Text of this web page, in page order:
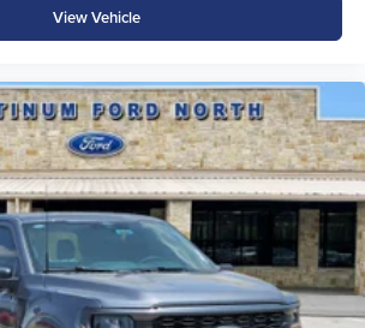
View Vehicle